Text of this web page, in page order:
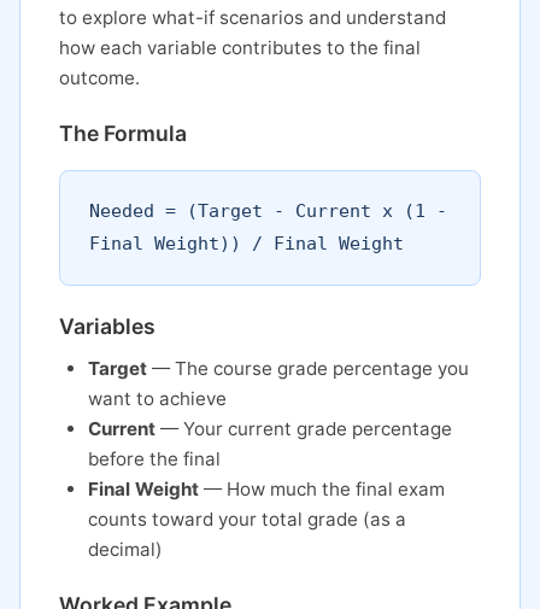
to explore what-if scenarios and understand
how each variable contributes to the final
outcome.
The Formula
Needed = (Target - Current x (1 -
Final Weight)) / Final Weight
Variables
Target — The course grade percentage you
want to achieve
Current — Your current grade percentage
before the final
Final Weight — How much the final exam
counts toward your total grade (as a
decimal)